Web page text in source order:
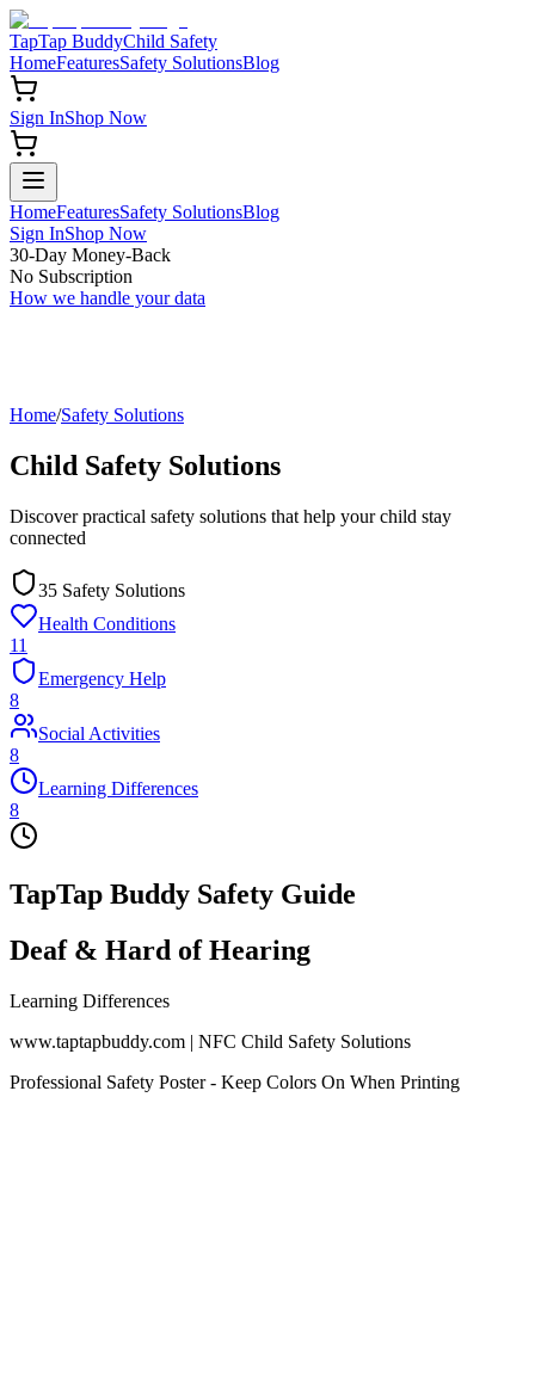
TapTap BuddyChild Safety
HomeFeaturesSafety SolutionsBlog
Sign InShop Now
HomeFeaturesSafety SolutionsBlog
Sign InShop Now
30-Day Money-Back
No Subscription
How we handle your data
Home/Safety Solutions
Child Safety Solutions
Discover practical safety solutions that help your child stay
connected
35 Safety Solutions
Health Conditions
11
Emergency Help
8
Social Activities
8
Learning Differences
8
TapTap Buddy Safety Guide
Deaf & Hard of Hearing
Learning Differences
www.taptapbuddy.com | NFC Child Safety Solutions
Professional Safety Poster - Keep Colors On When Printing